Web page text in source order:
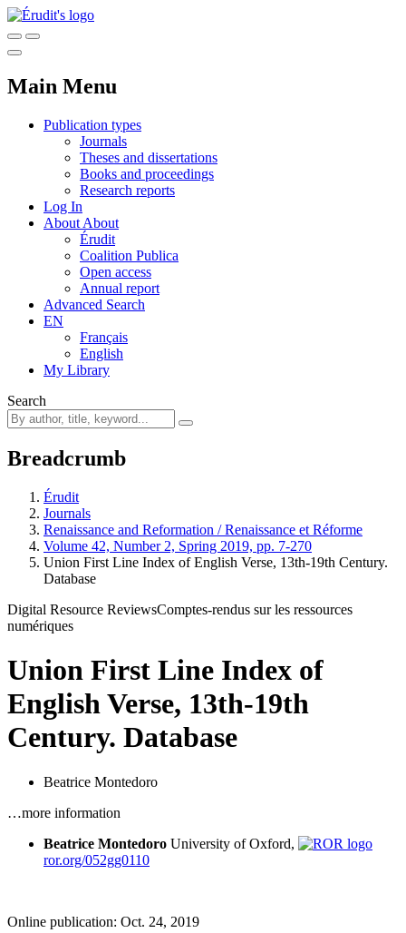
Main Menu
Publication types
Journals
Theses and dissertations
Books and proceedings
Research reports
Log In
About About
Érudit
Coalition Publica
Open access
Annual report
Advanced Search
EN
Français
English
My Library
Search
Breadcrumb
Érudit
Journals
Renaissance and Reformation / Renaissance et Réforme
Volume 42, Number 2, Spring 2019, pp. 7-270
Union First Line Index of English Verse, 13th-19th Century.
Database
Digital Resource ReviewsComptes-rendus sur les ressources
numériques
Union First Line Index of
English Verse, 13th-19th
Century. Database
Beatrice Montedoro
…more information
Beatrice Montedoro University of Oxford,
ror.org/052gg0110
Online publication: Oct. 24, 2019